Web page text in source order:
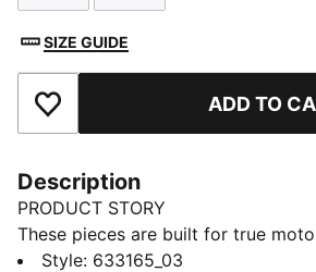
SIZE GUIDE
Add to Favourites ADD TO
Description
PRODUCT STORY
These pieces are built for true
combining premium materials,
Style: 633165_03